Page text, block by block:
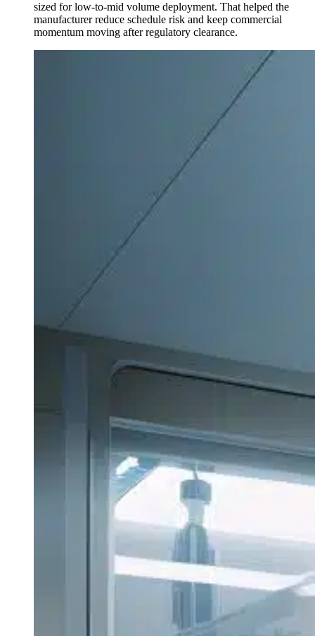
sized for low-to-mid volume deployment. That helped the
manufacturer reduce schedule risk and keep commercial
momentum moving after regulatory clearance.